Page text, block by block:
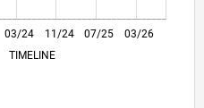
L
03/24 03/26
11/24
07/25
TIMELINE